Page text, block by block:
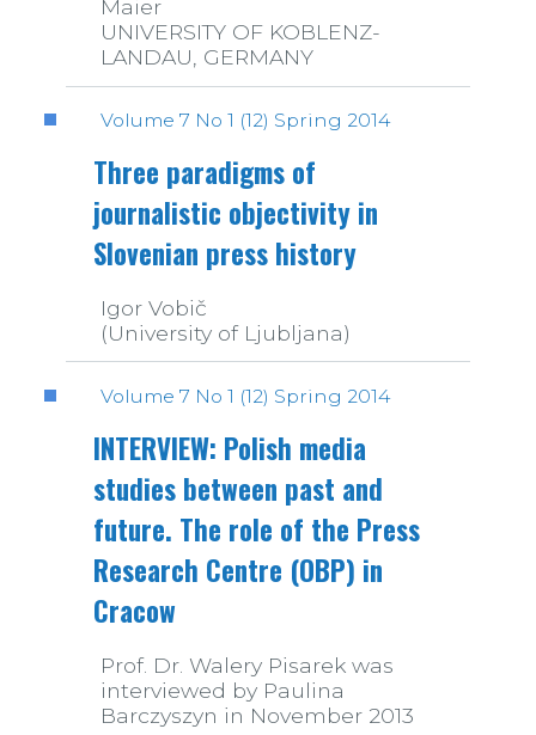
Maier
UNIVERSITY OF KOBLENZ-
LANDAU, GERMANY
Volume 7 No 1 (12) Spring 2014
Three paradigms of
journalistic objectivity in
Slovenian press history
Igor Vobič
(University of Ljubljana)
Volume 7 No 1 (12) Spring 2014
INTERVIEW: Polish media
studies between past and
future. The role of the Press
Research Centre (OBP) in
Cracow
Prof. Dr. Walery Pisarek was
interviewed by Paulina
Barczyszyn in November 2013